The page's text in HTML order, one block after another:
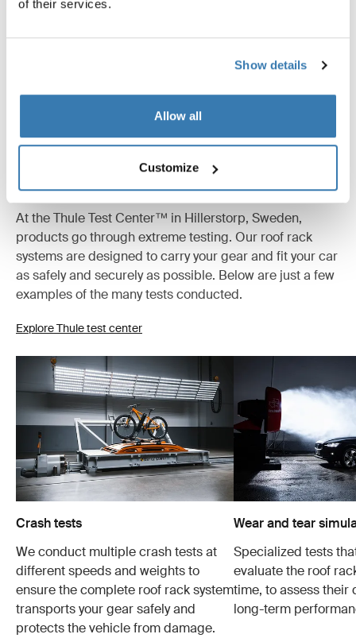
of their services.
Show details
Allow all
Customize
Tested to the limit
At the Thule Test Center™ in Hillerstorp, Sweden,
products go through extreme testing. Our roof rack
systems are designed to carry your gear and fit your car
as safely and securely as possible. Below are just a few
examples of the many tests conducted.
Explore Thule test center
Crash tests
We conduct multiple crash tests at
different speeds and weights to
ensure the complete roof rack system
transports your gear safely and
protects the vehicle from damage.
Wear and tear
Specialized tests
evaluate the roof
time, to assess their
long-term